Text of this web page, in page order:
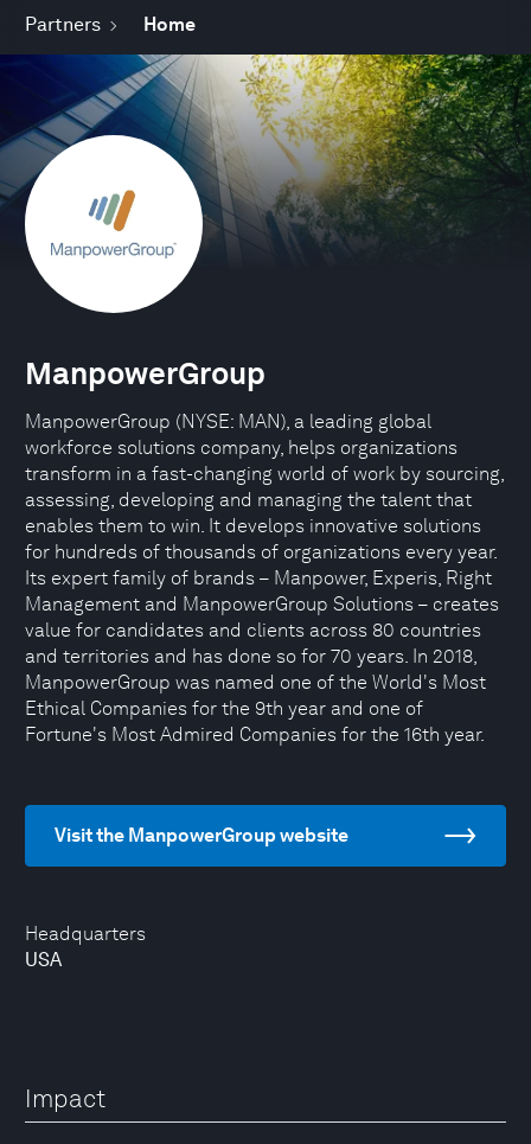
Partners Home
Headquarters
USA
ManpowerGroup
ManpowerGroup (NYSE: MAN), a leading global
workforce solutions company, helps organizations
transform in a fast-changing world of work by sourcing,
assessing, developing and managing the talent that
enables them to win. It develops innovative solutions
for hundreds of thousands of organizations every year.
Its expert family of brands – Manpower, Experis, Right
Management and ManpowerGroup Solutions – creates
value for candidates and clients across 80 countries
and territories and has done so for 70 years. In 2018,
ManpowerGroup was named one of the World's Most
Ethical Companies for the 9th year and one of
Fortune's Most Admired Companies for the 16th year.
Visit the ManpowerGroup website
Impact